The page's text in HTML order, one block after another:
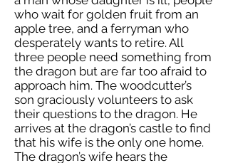
who wait for golden fruit from an
apple tree, and a ferryman who
desperately wants to retire. All
three people need something from
the dragon but are far too afraid to
approach him. The woodcutter’s
son graciously volunteers to ask
their questions to the dragon. He
arrives at the dragon’s castle to find
that his wife is the only one home.
The dragon’s wife hears the